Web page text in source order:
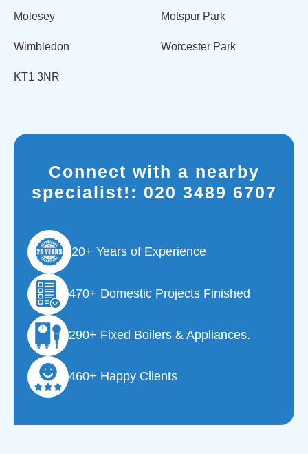
Molesey
Wimbledon
KT1 3NR
Motspur Park
Worcester Park
Connect with a nearby
specialist!: 020 3489 6707
20+ Years of Experience
470+ Domestic Projects Finished
290+ Fixed Boilers & Appliances.
460+ Happy Clients